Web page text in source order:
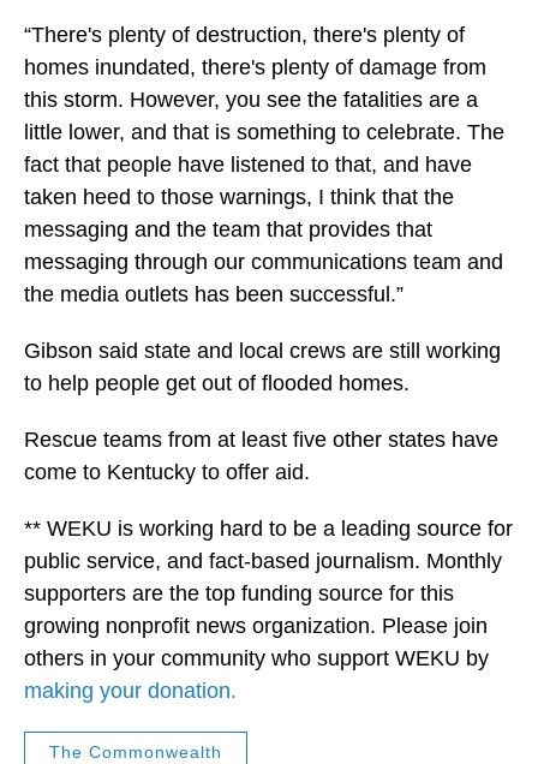
“There's plenty of destruction, there's plenty of
homes inundated, there's plenty of damage from
this storm. However, you see the fatalities are a
little lower, and that is something to celebrate. The
fact that people have listened to that, and have
taken heed to those warnings, I think that the
messaging and the team that provides that
messaging through our communications team and
the media outlets has been successful.”
Gibson said state and local crews are still working
to help people get out of flooded homes.
Rescue teams from at least five other states have
come to Kentucky to offer aid.
** WEKU is working hard to be a leading source for
public service, and fact-based journalism. Monthly
supporters are the top funding source for this
growing nonprofit news organization. Please join
others in your community who support WEKU by
making your donation.
The Commonwealth